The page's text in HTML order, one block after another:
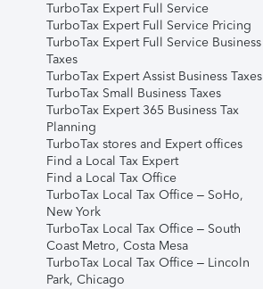
TurboTax Expert Full Service
TurboTax Expert Full Service Pricing
TurboTax Expert Full Service Business
Taxes
TurboTax Expert Assist Business Taxes
TurboTax Small Business Taxes
TurboTax Expert 365 Business Tax
Planning
TurboTax stores and Expert offices
Find a Local Tax Expert
Find a Local Tax Office
TurboTax Local Tax Office – SoHo,
New York
TurboTax Local Tax Office – South
Coast Metro, Costa Mesa
TurboTax Local Tax Office – Lincoln
Park, Chicago